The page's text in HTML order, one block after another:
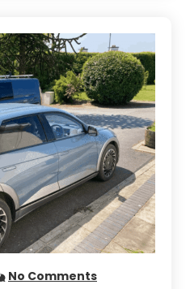
No Comments